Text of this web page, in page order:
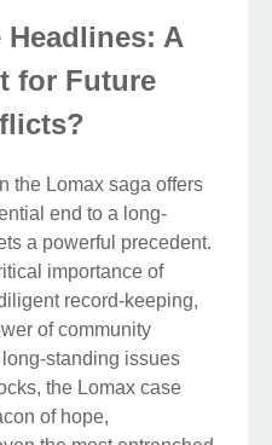
A
for Future
the Lomax saga offers
end to a long-
a powerful precedent.
importance of
record-keeping,
of community
standing issues
the Lomax case
of hope,